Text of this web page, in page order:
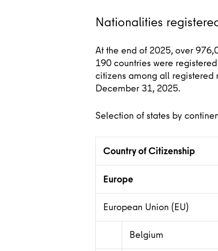
Nationalities
At the end of 2025, over
190 countries were
citizens among all registered
December 31, 2025.
Selection of states by
Country of Citizenship
Europe
European Union (EU)
Belgium